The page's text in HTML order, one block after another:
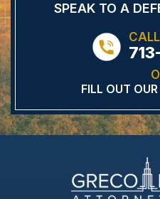
SPEAK TO A
FILL OUT